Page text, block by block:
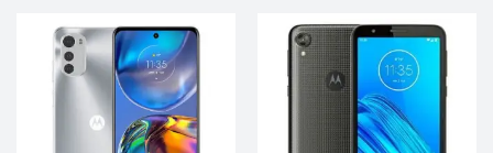
Released:Exp. January 2020
Android 9.0
5.5" 720x1440 pixels
Rear Camera:
13MP
Front Camera:5MP
Released:
Exp. December 2021
OS:
Android 9.0 (Pie)
Display:
6.1", 720 x 1560P
Rear Camera:
13+2MP
Front Camera:5MP